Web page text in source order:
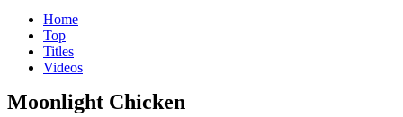
Home
Top
Titles
Videos
Moonlight Chicken